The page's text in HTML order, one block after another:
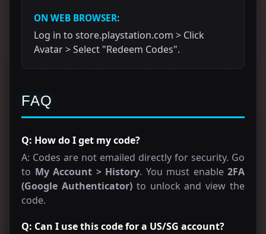
ON WEB BROWSER:
Log in to store.playstation.com > Click
Avatar > Select "Redeem Codes".
FAQ
Q: How do I get my code?
A: Codes are not emailed directly for security. Go
to My Account > History. You must enable 2FA
(Google Authenticator)to unlock and view the
code.
Q: Can I use this code for a US/SG account?